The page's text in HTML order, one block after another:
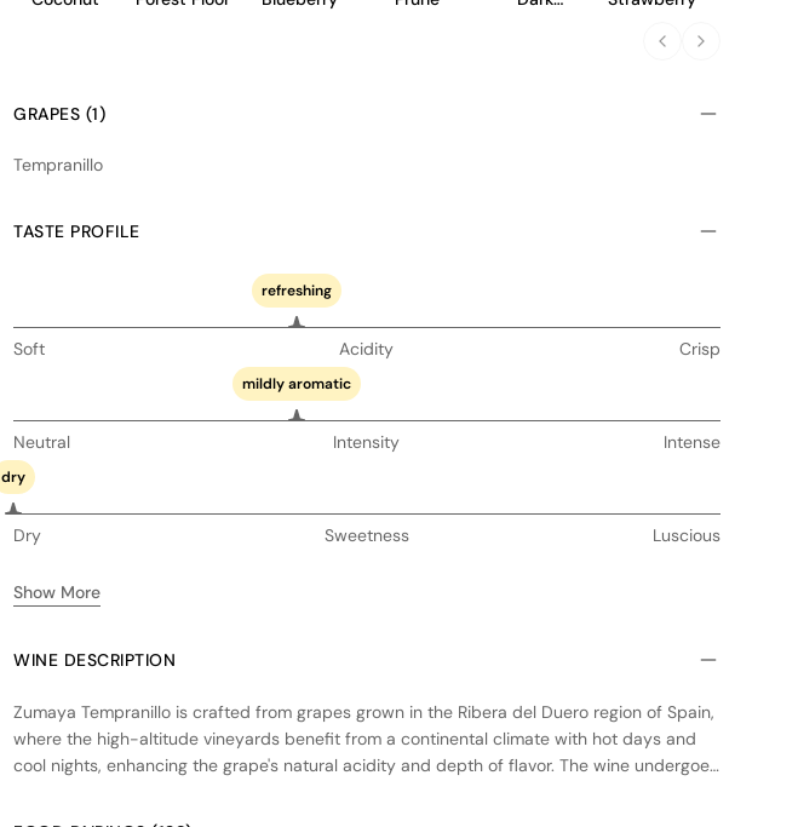
GRAPES (1)
Tempranillo
TASTE PROFILE
refreshing
Soft Acidity Crisp
mildly aromatic
Neutral Intensity Intense
dry
Dry Sweetness Luscious
Show More
WINE DESCRIPTION
Zumaya Tempranillo is crafted from grapes grown in the Ribera del Duero region of Spain,
where the high-altitude vineyards benefit from a continental climate with hot days and
cool nights, enhancing the grape's natural acidity and depth of flavor. The wine undergoes
in a combination of French and American oak barrels for added complexity. This results in